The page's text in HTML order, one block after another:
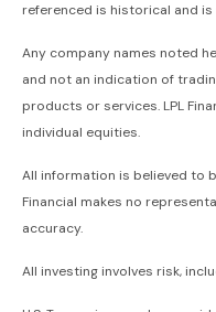
referenced is historical and
Any company names noted
and not an indication of
products or services. LPL
individual equities.
All information is believed to
Financial makes no
accuracy.
All investing involves risk,